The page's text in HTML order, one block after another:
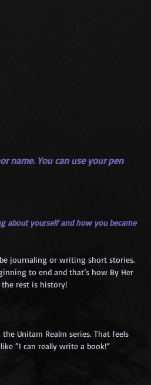
name. You can use your pen
about yourself and how you became
journaling or writing short stories.
to end and that’s how By Her
rest is history!
Unitam Realm series. That feels
“I can really write a book!”